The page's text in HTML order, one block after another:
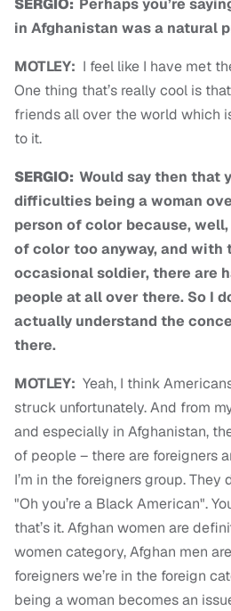
SERGIO: Perhaps you’re
in Afghanistan was a natural
MOTLEY: I feel like I have met
One thing that’s really cool is
friends all over the world which
to it.
SERGIO: Would say then that
difficulties being a woman
person of color because,
of color too anyway, and with
occasional soldier, there are
people at all over there. So I
actually understand the
there.
MOTLEY: Yeah, I think
struck unfortunately. And from
and especially in Afghanistan,
of people – there are foreigners
I’m in the foreigners group. They
"Oh you’re a Black American".
that’s it. Afghan women are
women category, Afghan men
foreigners we’re in the foreign
being a woman becomes an